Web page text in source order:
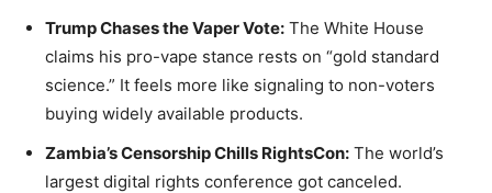
Trump Chases the Vaper Vote: The White House
claims his pro-vape stance rests on “gold standard
science.” It feels more like signaling to non-voters
buying widely available products.
Zambia’s Censorship Chills RightsCon: The world’s
largest digital rights conference got canceled.